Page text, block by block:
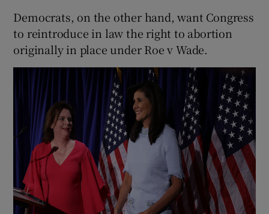
Democrats, on the other hand, want Congress
to reintroduce in law the right to abortion
originally in place under Roe v Wade.